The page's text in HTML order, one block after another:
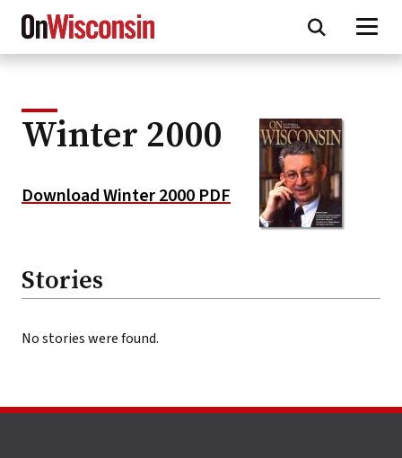
Skip
main
Winter 2000
Download Winter 2000 PDF
Stories
No stories were found.